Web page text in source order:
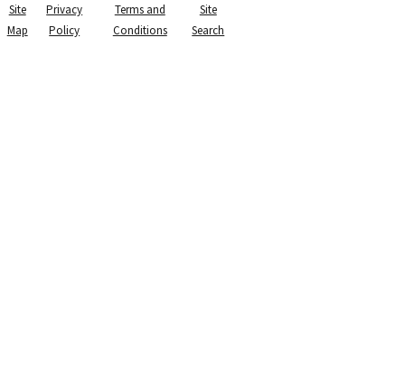
Site
Map
Privacy
Policy
Terms and
Conditions
Site
Search